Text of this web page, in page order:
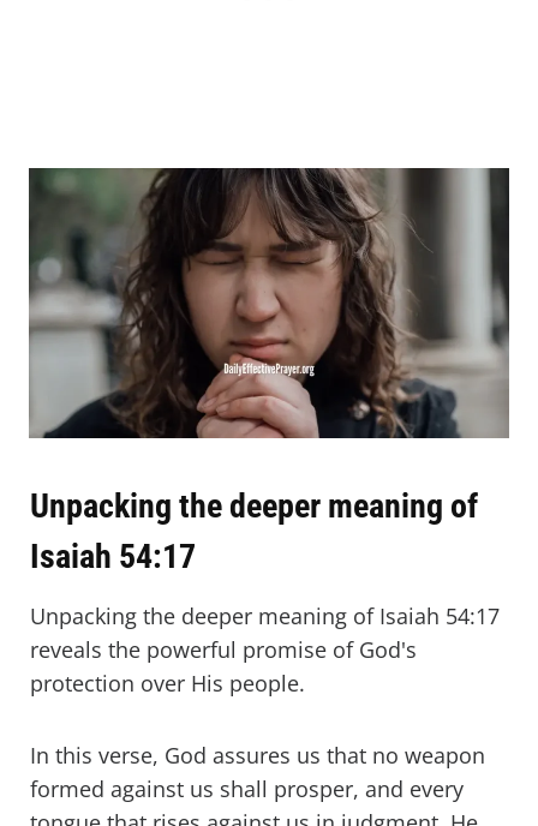
Unpacking the deeper meaning of
Isaiah 54:17
Unpacking the deeper meaning of Isaiah 54:17
reveals the powerful promise of God's
protection over His people.
In this verse, God assures us that no weapon
formed against us shall prosper, and every